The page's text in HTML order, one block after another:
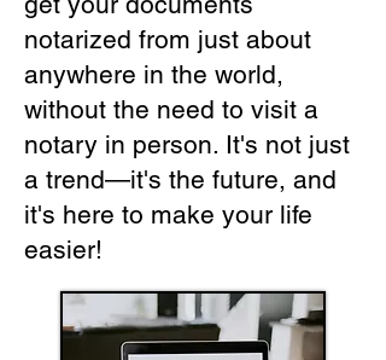
notarized from just about
anywhere in the world,
without the need to visit a
notary in person. It's not just
a trend—it's the future, and
it's here to make your life
easier!